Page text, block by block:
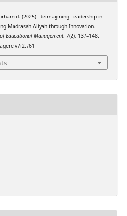
(2025). Reimagining Leadership in
Madrasah Aliyah through Innovation.
Educational Management, 7(2), 137–148.